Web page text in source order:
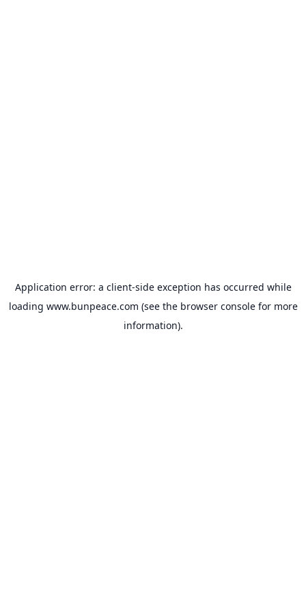
Application error: a client-side exception has occurred while
loading www.bunpeace.com (see the browser consolefor more
information).